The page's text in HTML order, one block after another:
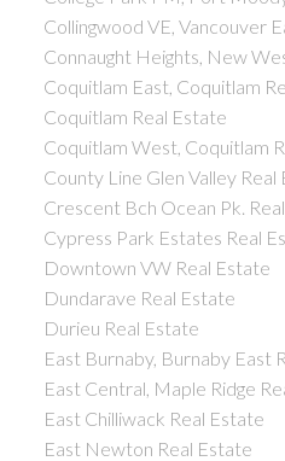
Collingwood VE, Vancouver
Connaught Heights, New
Coquitlam East, Coquitlam
Coquitlam Real Estate
Coquitlam West, Coquitlam
County Line Glen Valley Real
Crescent Bch Ocean Pk.
Cypress Park Estates Real
Downtown VW Real Estate
Dundarave Real Estate
Durieu Real Estate
East Burnaby, Burnaby East
East Central, Maple Ridge
East Chilliwack Real Estate
East Newton Real Estate